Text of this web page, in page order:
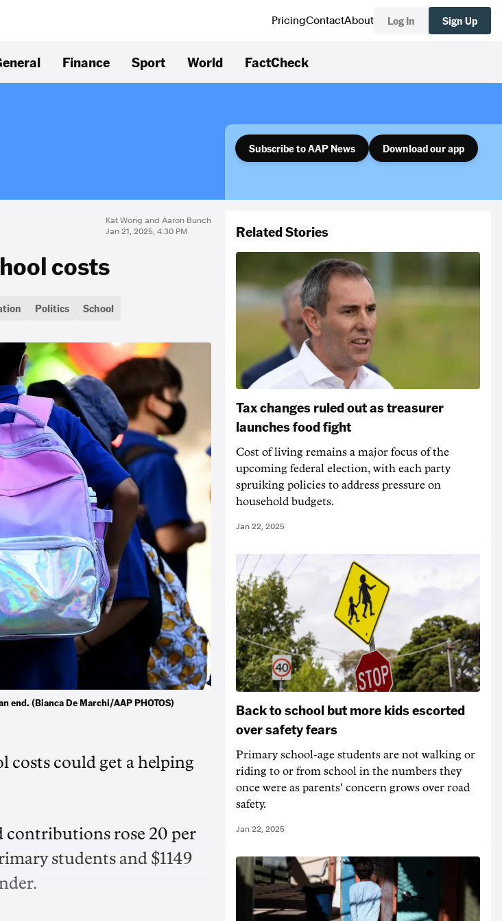
PricingContactAbout Log In Sign Up
Finance Sport World FactCheck
Subscribe to AAP News Download our app
Kat Wong and Aaron Bunch
Jan 21, 2025, 4:30 PM
costs
Politics School
end. (Bianca De Marchi/AAP PHOTOS)
costs could get a helping
contributions rose 20 per
students and $1149
Related Stories
Tax changes ruled out as treasurer
launches food fight
Cost of living remains a major focus of the
upcoming federal election, with each party
spruiking policies to address pressure on
household budgets.
Jan 22, 2025
Back to school but more kids escorted
over safety fears
Primary school-age students are not walking or
riding to or from school in the numbers they
once were as parents' concern grows over road
safety.
Jan 22, 2025